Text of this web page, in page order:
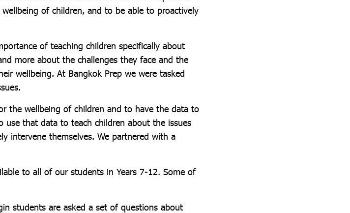
of children, and to be able to proactively
of teaching children specifically about
more about the challenges they face and the
wellbeing. At Bangkok Prep we were tasked
the wellbeing of children and to have the data to
use that data to teach children about the issues
intervene themselves. We partnered with a
to all of our students in Years 7-12. Some of
students are asked a set of questions about